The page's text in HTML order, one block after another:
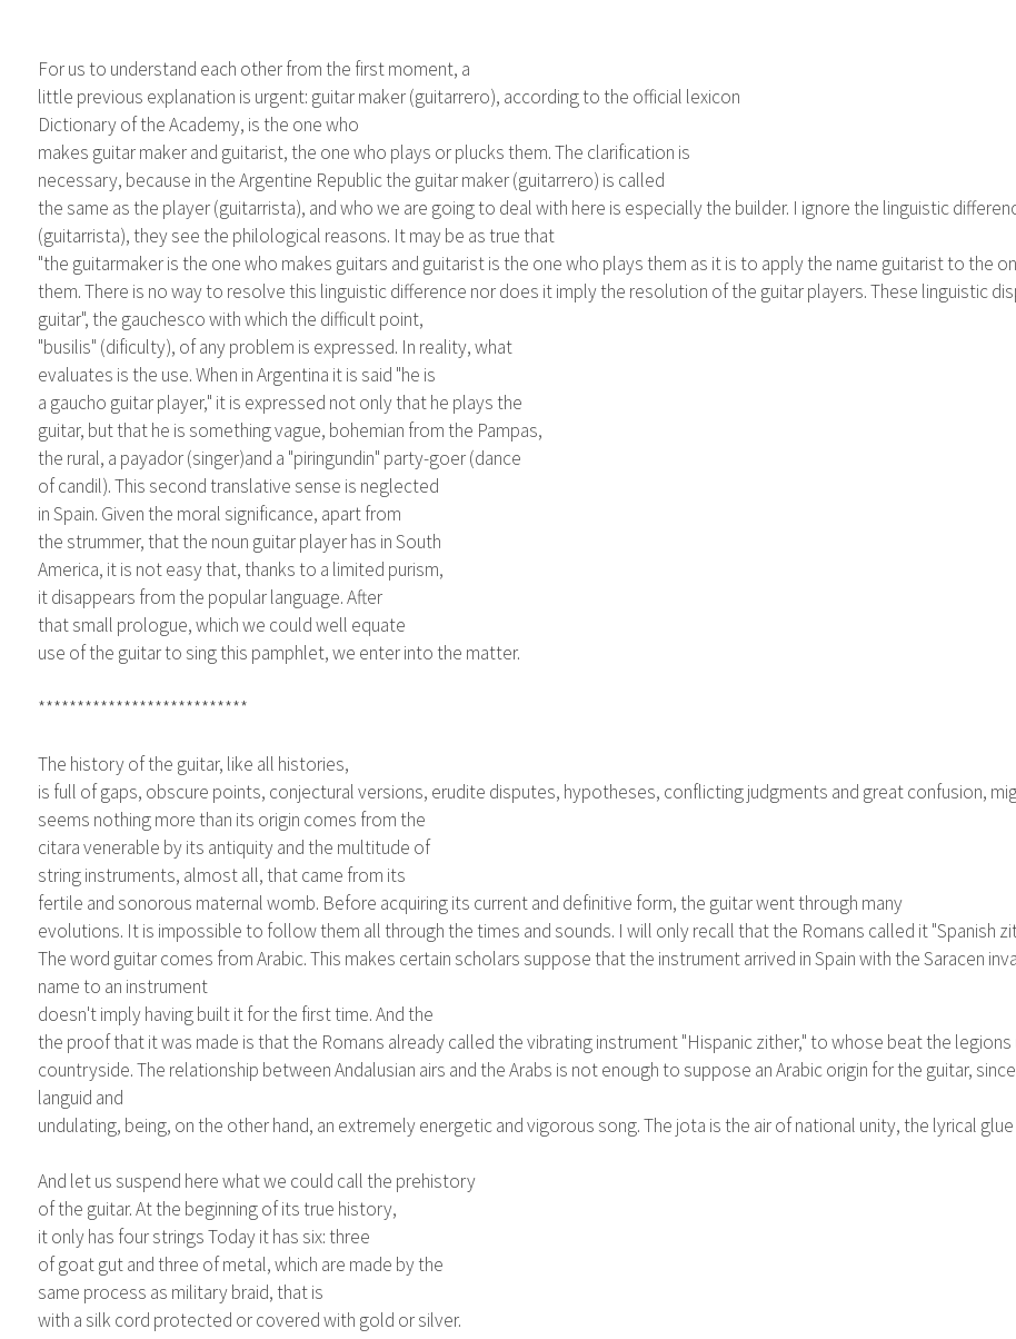
For us to understand each other from the first moment, a
little previous explanation is urgent: guitar maker (guitarrero), according to the official lexicon
Dictionary of the Academy, is the one who
makes guitar maker and guitarist, the one who plays or plucks them. The clarification is
necessary, because in the Argentine Republic the guitar maker (guitarrero) is called
the same as the player (guitarrista), and who we are going to deal with here is especially the builder. I ignore the linguistic
(guitarrista), they see the philological reasons. It may be as true that
"the guitarmaker is the one who makes guitars and guitarist is the one who plays them as it is to apply the name guitarist to the
them. There is no way to resolve this linguistic difference nor does it imply the resolution of the guitar players. These linguistic
guitar", the gauchesco with which the difficult point,
"busilis" (dificulty), of any problem is expressed. In reality, what
evaluates is the use. When in Argentina it is said "he is
a gaucho guitar player," it is expressed not only that he plays the
guitar, but that he is something vague, bohemian from the Pampas,
the rural, a payador (singer)and a "piringundin" party-goer (dance
of candil). This second translative sense is neglected
in Spain. Given the moral significance, apart from
the strummer, that the noun guitar player has in South
America, it is not easy that, thanks to a limited purism,
it disappears from the popular language. After
that small prologue, which we could well equate
use of the guitar to sing this pamphlet, we enter into the matter.
***************************
The history of the guitar, like all histories,
is full of gaps, obscure points, conjectural versions, erudite disputes, hypotheses, conflicting judgments and great confusion,
seems nothing more than its origin comes from the
citara venerable by its antiquity and the multitude of
string instruments, almost all, that came from its
fertile and sonorous maternal womb. Before acquiring its current and definitive form, the guitar went through many
evolutions. It is impossible to follow them all through the times and sounds. I will only recall that the Romans called it "Spanish
The word guitar comes from Arabic. This makes certain scholars suppose that the instrument arrived in Spain with the Saracen
name to an instrument
doesn't imply having built it for the first time. And the
the proof that it was made is that the Romans already called the vibrating instrument "Hispanic zither," to whose beat the
countryside. The relationship between Andalusian airs and the Arabs is not enough to suppose an Arabic origin for the guitar,
languid and
undulating, being, on the other hand, an extremely energetic and vigorous song. The jota is the air of national unity, the lyrical
And let us suspend here what we could call the prehistory
of the guitar. At the beginning of its true history,
it only has four strings Today it has six: three
of goat gut and three of metal, which are made by the
same process as military braid, that is
with a silk cord protected or covered with gold or silver.